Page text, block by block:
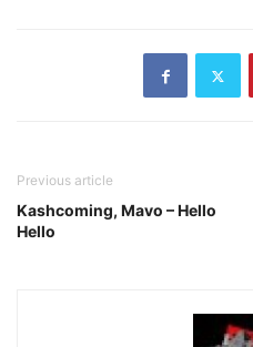
Previous article
Kashcoming, Mavo – Hello
Hello